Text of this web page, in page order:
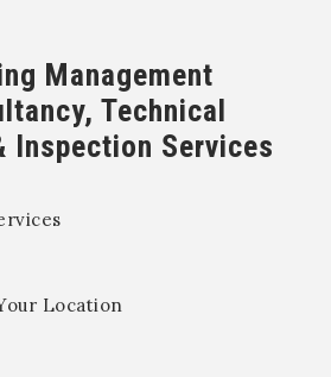
Management
Technical
Inspection Services
Location